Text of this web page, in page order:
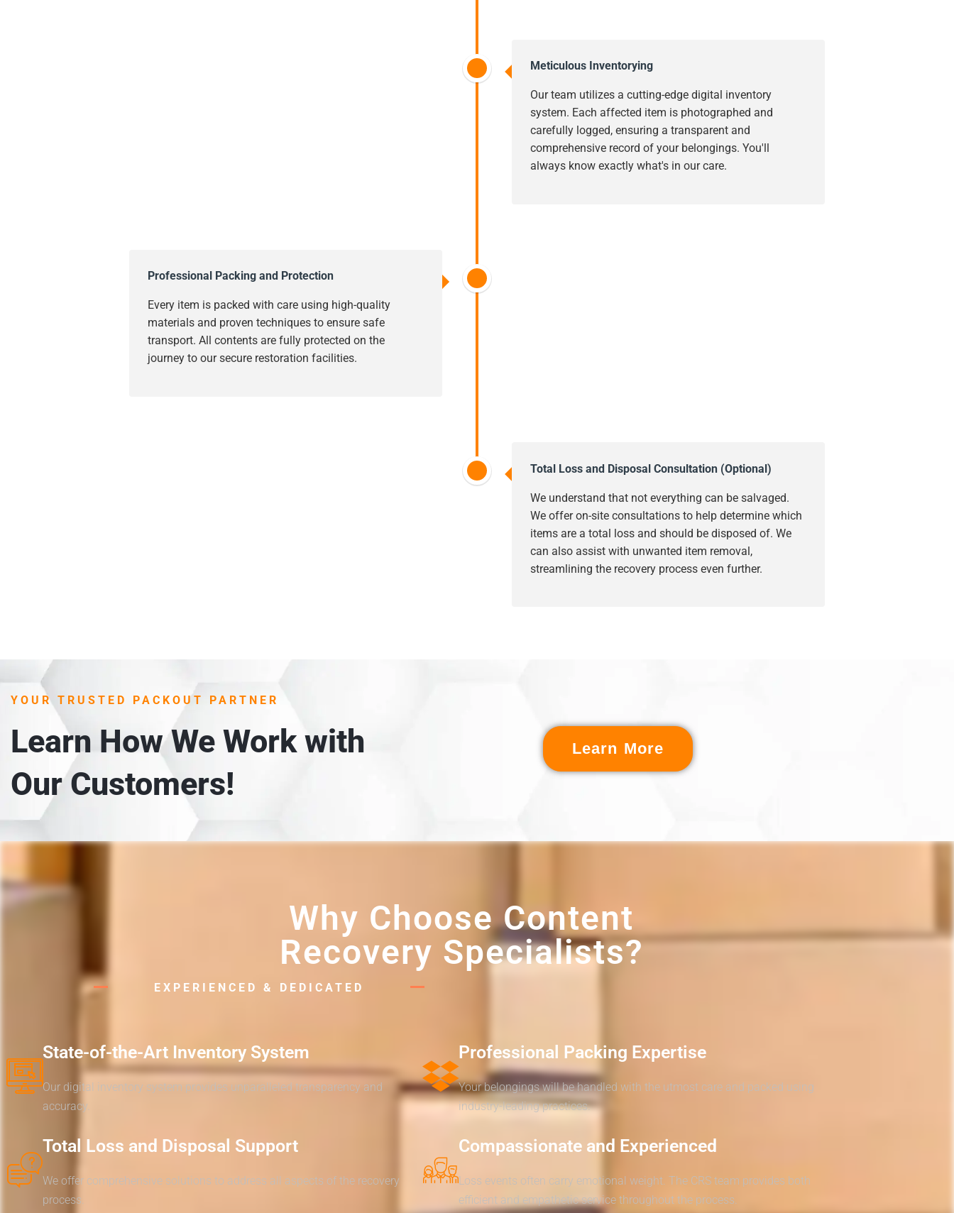
Meticulous Inventorying
Our team utilizes a cutting-edge digital inventory
system. Each affected item is photographed and
carefully logged, ensuring a transparent and
comprehensive record of your belongings. You'll
always know exactly what's in our care.
Professional Packing and Protection
Every item is packed with care using high-quality
materials and proven techniques to ensure safe
transport. All contents are fully protected on the
journey to our secure restoration facilities.
Total Loss and Disposal Consultation (Optional)
We understand that not everything can be salvaged.
We offer on-site consultations to help determine which
items are a total loss and should be disposed of. We
can also assist with unwanted item removal,
streamlining the recovery process even further.
YOUR TRUSTED PACKOUT PARTNER
Learn How We Work with
Our Customers!
Learn More
Why Choose Content
Recovery Specialists?
EXPERIENCED & DEDICATED
State-of-the-Art Inventory System
Our digital inventory system provides unparalleled transparency and
accuracy.
Professional Packing Expertise
Your belongings will be handled with the utmost care and packed using
industry-leading practices.
Total Loss and Disposal Support
We offer comprehensive solutions to address all aspects of the recovery
process.
Compassionate and Experienced
Loss events often carry emotional weight. The CRS team provides both
efficient and empathetic service throughout the process.